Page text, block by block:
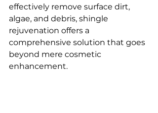
effectively remove surface dirt,
algae, and debris, shingle
rejuvenation offers a
comprehensive solution that goes
beyond mere cosmetic
enhancement.